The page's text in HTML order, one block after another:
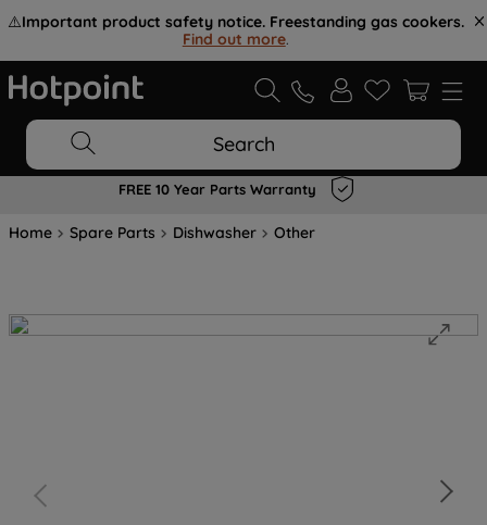
⚠️Important product safety notice. Freestanding gas cookers.
Find out more.
Search
FREE 10 Year Parts Warranty
Home Spare Parts Dishwasher Other